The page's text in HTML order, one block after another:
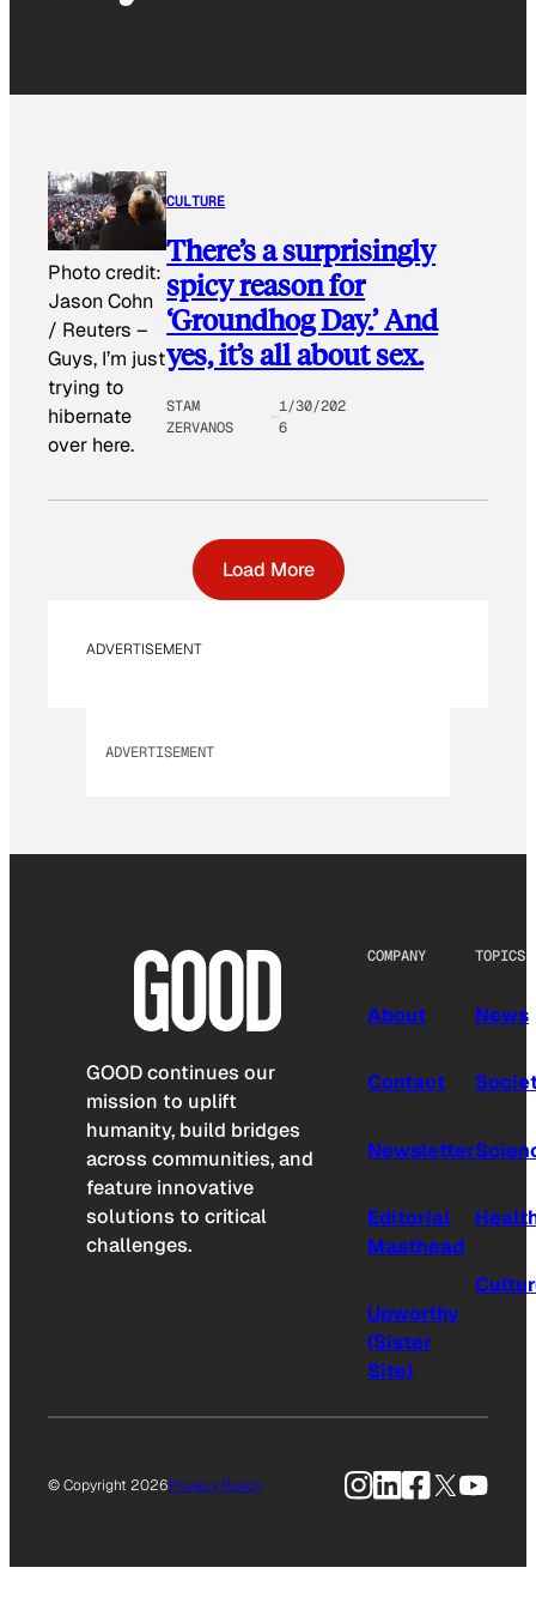
Photo credit:
Jason Cohn
/ Reuters –
Guys, I’m just
trying to
hibernate
over here.
CULTURE
There’s a surprisingly
spicy reason for
‘Groundhog Day.’ And
yes, it’s all about sex.
STAM
ZERVANOS
1/30/202
6
Load More
ADVERTISEMENT
ADVERTISEMENT
GOOD continues our
mission to uplift
humanity, build bridges
across communities, and
feature innovative
solutions to critical
challenges.
COMPANY
About
Contact
Newsletter
Editorial
Masthead
Upworthy
(Sister
Site)
TOPICS
News
© Copyright 2026Privacy Policy Instagram
LinkedIn
Facebook
X